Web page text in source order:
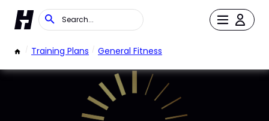
/ Training Plans / General Fitness